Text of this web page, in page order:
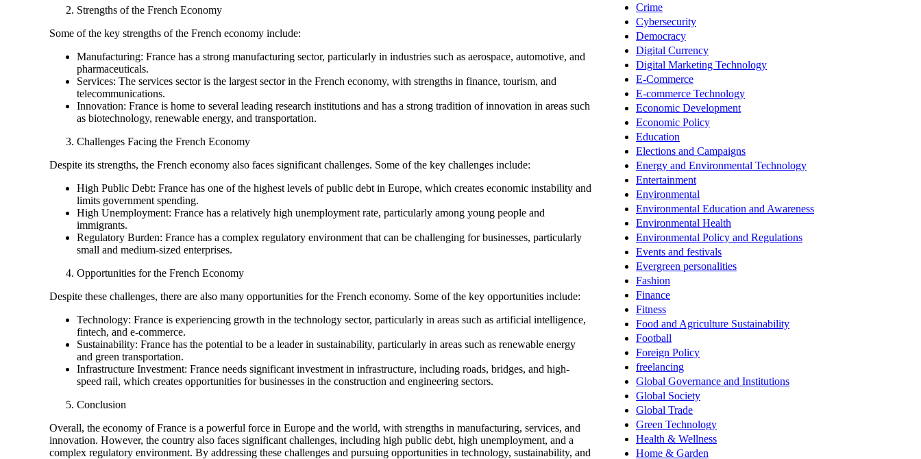
Strengths of the French Economy
Some of the key strengths of the French economy include:
Manufacturing: France has a strong manufacturing sector, particularly in industries such as aerospace, automotive, and
pharmaceuticals.
Services: The services sector is the largest sector in the French economy, with strengths in finance, tourism, and
telecommunications.
Innovation: France is home to several leading research institutions and has a strong tradition of innovation in areas such
as biotechnology, renewable energy, and transportation.
Challenges Facing the French Economy
Despite its strengths, the French economy also faces significant challenges. Some of the key challenges include:
High Public Debt: France has one of the highest levels of public debt in Europe, which creates economic instability and
limits government spending.
High Unemployment: France has a relatively high unemployment rate, particularly among young people and
immigrants.
Regulatory Burden: France has a complex regulatory environment that can be challenging for businesses, particularly
small and medium-sized enterprises.
Opportunities for the French Economy
Despite these challenges, there are also many opportunities for the French economy. Some of the key opportunities include:
Technology: France is experiencing growth in the technology sector, particularly in areas such as artificial intelligence,
fintech, and e-commerce.
Sustainability: France has the potential to be a leader in sustainability, particularly in areas such as renewable energy
and green transportation.
Infrastructure Investment: France needs significant investment in infrastructure, including roads, bridges, and high-
speed rail, which creates opportunities for businesses in the construction and engineering sectors.
Conclusion
Overall, the economy of France is a powerful force in Europe and the world, with strengths in manufacturing, services, and
innovation. However, the country also faces significant challenges, including high public debt, high unemployment, and a
complex regulatory environment. By addressing these challenges and pursuing opportunities in technology, sustainability, and
Crime
Cybersecurity
Democracy
Digital Currency
Digital Marketing Technology
E-Commerce
E-commerce Technology
Economic Development
Economic Policy
Education
Elections and Campaigns
Energy and Environmental Technology
Entertainment
Environmental
Environmental Education and Awareness
Environmental Health
Environmental Policy and Regulations
Events and festivals
Evergreen personalities
Fashion
Finance
Fitness
Food and Agriculture Sustainability
Football
Foreign Policy
freelancing
Global Governance and Institutions
Global Society
Global Trade
Green Technology
Health & Wellness
Home & Garden